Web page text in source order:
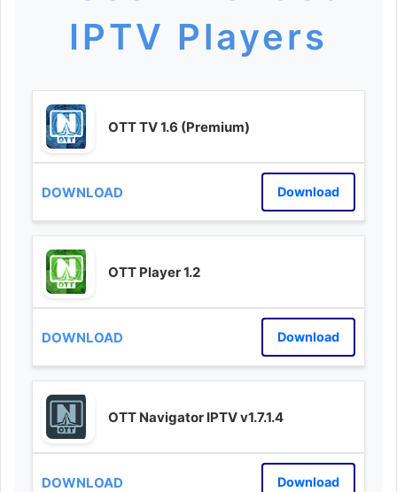
IPTV Players
OTT TV 1.6 (Premium)
Download
OTT Player 1.2
Download
OTT Navigator IPTV v1.7.1.4
Download